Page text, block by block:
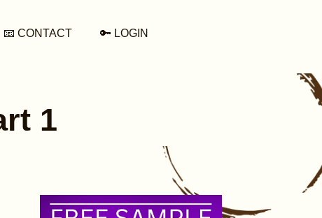
📧 CONTACT 🔑 LOGIN
1